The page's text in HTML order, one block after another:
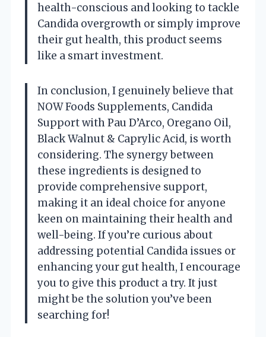
health-conscious and looking to tackle
Candida overgrowth or simply improve
their gut health, this product seems
like a smart investment.
In conclusion, I genuinely believe that
NOW Foods Supplements, Candida
Support with Pau D’Arco, Oregano Oil,
Black Walnut & Caprylic Acid, is worth
considering. The synergy between
these ingredients is designed to
provide comprehensive support,
making it an ideal choice for anyone
keen on maintaining their health and
well-being. If you’re curious about
addressing potential Candida issues or
enhancing your gut health, I encourage
you to give this product a try. It just
might be the solution you’ve been
searching for!